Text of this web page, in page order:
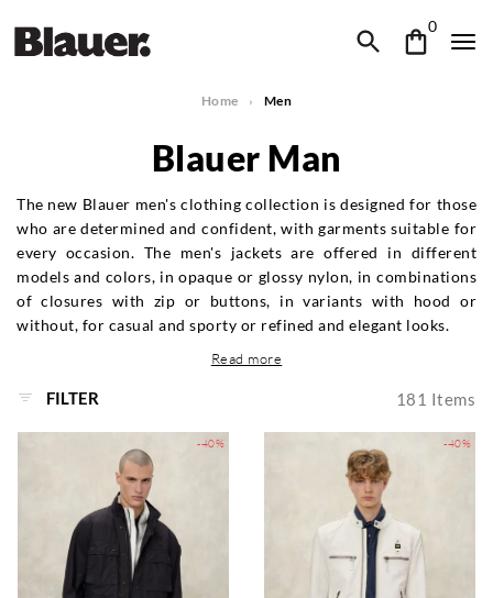
0
Home Men
Blauer Man
The new Blauer men's clothing collection is designed for those
who are determined and confident, with garments suitable for
every occasion. The men's jackets are offered in different
models and colors, in opaque or glossy nylon, in combinations
of closures with zip or buttons, in variants with hood or
without, for casual and sporty or refined and elegant looks.
Read more
FILTER 181 Items
-40% -40%